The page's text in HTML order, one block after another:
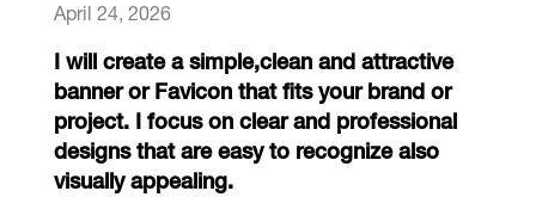
April 24, 2026
I will create a simple,clean and attractive
banner or Favicon that fits your brand or
project. I focus on clear and professional
designs that are easy to recognize also
visually appealing.